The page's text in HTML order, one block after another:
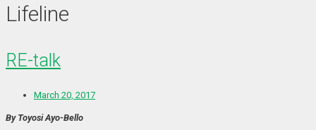
Lifeline
RE-talk
March 20, 2017
By Toyosi Ayo-Bello